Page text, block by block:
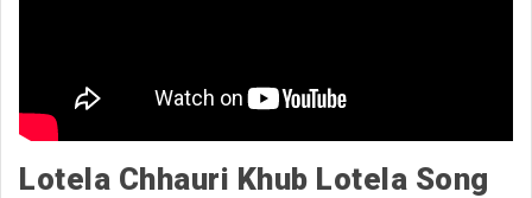
Lotela Chhauri Khub Lotela Song